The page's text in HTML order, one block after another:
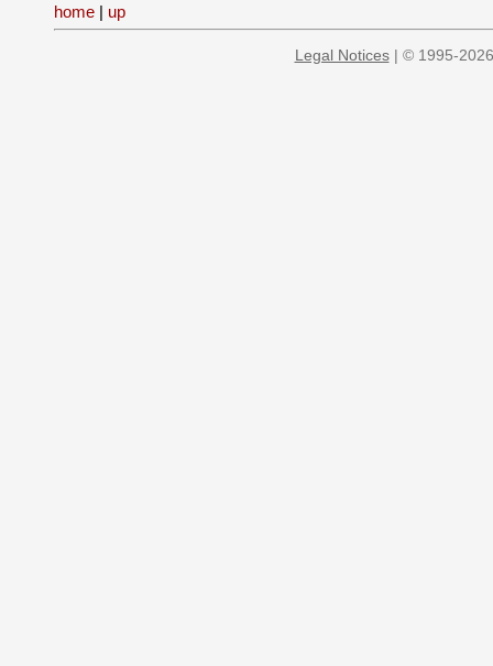
home | up
Legal Notices| © 1995-2026